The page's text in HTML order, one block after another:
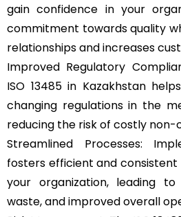
gain confidence in your
commitment towards quality
relationships and increases
Improved Regulatory
ISO 13485 in Kazakhstan
changing regulations in the
reducing the risk of costly
Streamlined Processes:
fosters efficient and
your organization, leading
waste, and improved overall